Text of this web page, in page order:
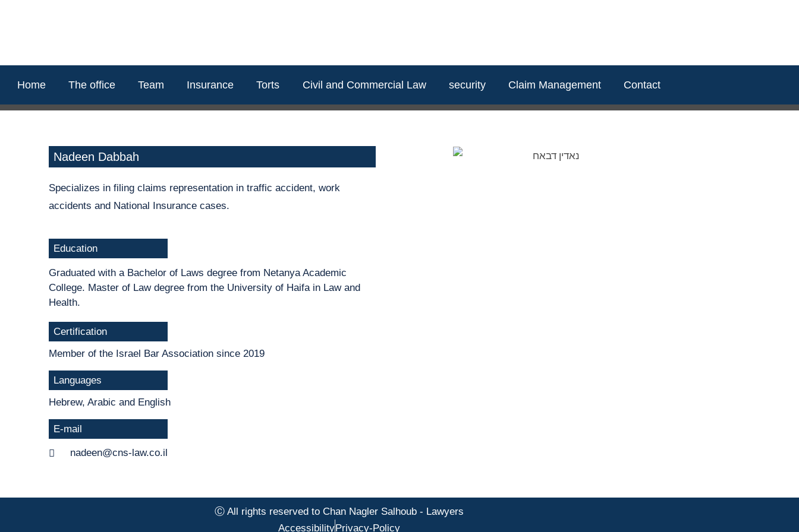
Home The office Team Insurance Torts Civil and Commercial Law security Claim Management Contact
Nadeen Dabbah
Specializes in filing claims representation in traffic accident, work
accidents and National Insurance cases.
Education
Graduated with a Bachelor of Laws degree from Netanya Academic
College. Master of Law degree from the University of Haifa in Law and
Health.
Certification
Member of the Israel Bar Association since 2019
Languages
Hebrew, Arabic and English
E-mail
nadeen@cns-law.co.il
Ⓒ All rights reserved to Chan Nagler Salhoub - Lawyers
AccessibilityPrivacy-Policy